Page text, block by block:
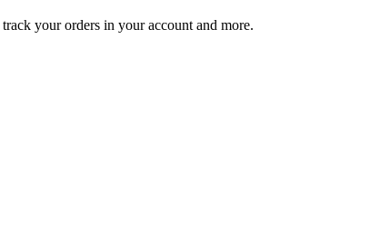
your orders in your account and more.